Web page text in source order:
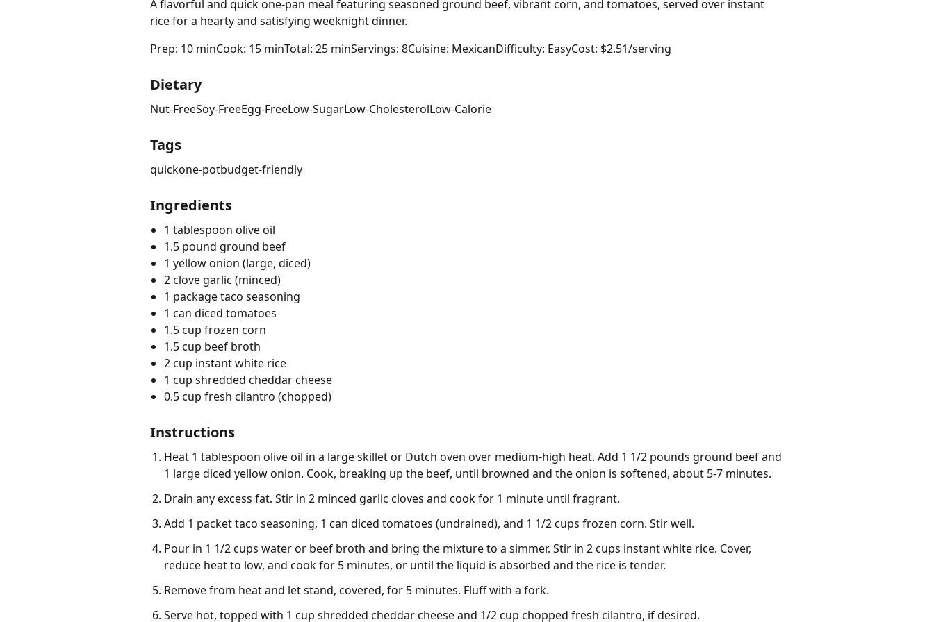
A flavorful and quick one-pan meal featuring seasoned ground beef, vibrant corn, and tomatoes, served over instant
rice for a hearty and satisfying weeknight dinner.
Prep: 10 minCook: 15 minTotal: 25 minServings: 8Cuisine: MexicanDifficulty: EasyCost: $2.51/serving
Dietary
Nut-FreeSoy-FreeEgg-FreeLow-SugarLow-CholesterolLow-Calorie
Tags
quickone-potbudget-friendly
Ingredients
1 tablespoon olive oil
1.5 pound ground beef
1 yellow onion (large, diced)
2 clove garlic (minced)
1 package taco seasoning
1 can diced tomatoes
1.5 cup frozen corn
1.5 cup beef broth
2 cup instant white rice
1 cup shredded cheddar cheese
0.5 cup fresh cilantro (chopped)
Instructions
Heat 1 tablespoon olive oil in a large skillet or Dutch oven over medium-high heat. Add 1 1/2 pounds ground beef and
1 large diced yellow onion. Cook, breaking up the beef, until browned and the onion is softened, about 5-7 minutes.
Drain any excess fat. Stir in 2 minced garlic cloves and cook for 1 minute until fragrant.
Add 1 packet taco seasoning, 1 can diced tomatoes (undrained), and 1 1/2 cups frozen corn. Stir well.
Pour in 1 1/2 cups water or beef broth and bring the mixture to a simmer. Stir in 2 cups instant white rice. Cover,
reduce heat to low, and cook for 5 minutes, or until the liquid is absorbed and the rice is tender.
Remove from heat and let stand, covered, for 5 minutes. Fluff with a fork.
Serve hot, topped with 1 cup shredded cheddar cheese and 1/2 cup chopped fresh cilantro, if desired.